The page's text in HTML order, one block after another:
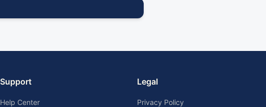
Support
Help Center
Legal
Privacy Policy